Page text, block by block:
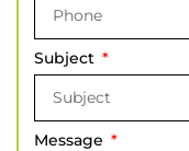
Subject
Message